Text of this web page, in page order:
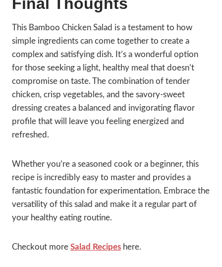
Final Thoughts
This Bamboo Chicken Salad is a testament to how
simple ingredients can come together to create a
complex and satisfying dish. It’s a wonderful option
for those seeking a light, healthy meal that doesn’t
compromise on taste. The combination of tender
chicken, crisp vegetables, and the savory-sweet
dressing creates a balanced and invigorating flavor
profile that will leave you feeling energized and
refreshed.
Whether you’re a seasoned cook or a beginner, this
recipe is incredibly easy to master and provides a
fantastic foundation for experimentation. Embrace the
versatility of this salad and make it a regular part of
your healthy eating routine.
Checkout more Salad Recipes here.